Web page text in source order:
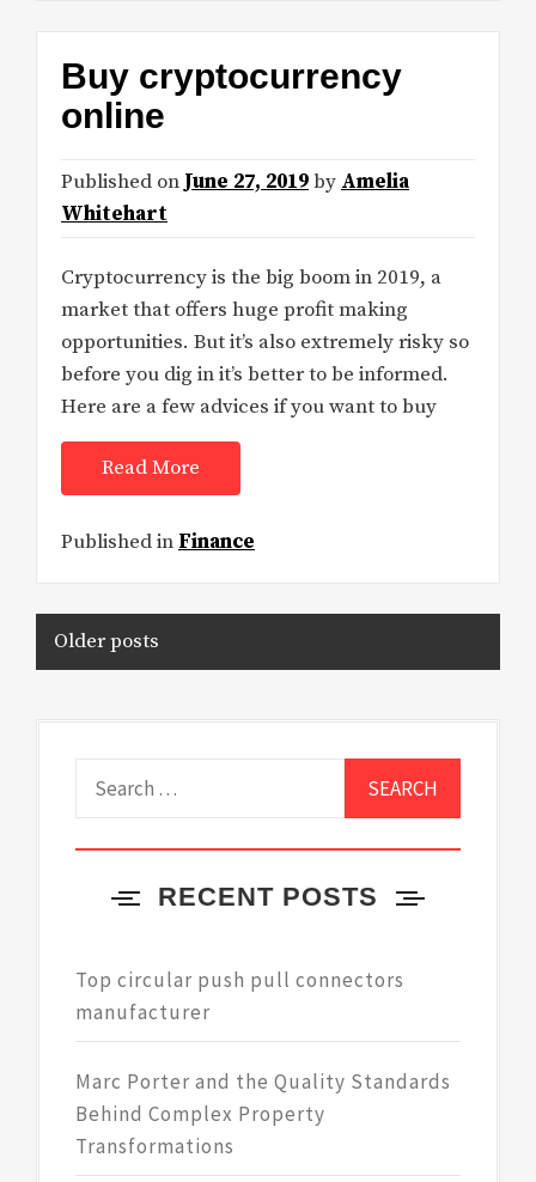
Buy cryptocurrency
online
Published on June 27, 2019by Amelia
Whitehart
Cryptocurrency is the big boom in 2019, a
market that offers huge profit making
opportunities. But it’s also extremely risky so
before you dig in it’s better to be informed.
Here are a few advices if you want to buy
Read More
Published in Finance
Posts
navigation
Older posts
for:
RECENT POSTS
Top circular push pull connectors
manufacturer
Marc Porter and the Quality Standards
Behind Complex Property
Transformations